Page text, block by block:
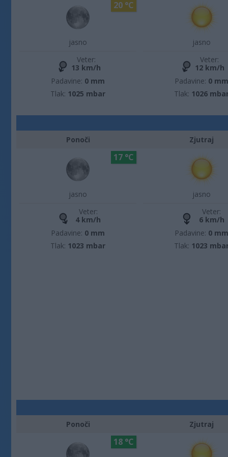
jasno
20 °C
Veter:
13 km/h
Padavine: 0 mm
Tlak: 1025 mbar
jasno
Veter:
12 km/h
Padavine: 0 mm
Tlak: 1026
Ponoči
jasno
17 °C
Veter:
4 km/h
Padavine: 0 mm
Tlak: 1023 mbar
Zjutraj
jasno
Veter:
6 km/h
Padavine: 0 mm
Tlak: 1023
Ponoči
18 °C
Zjutraj